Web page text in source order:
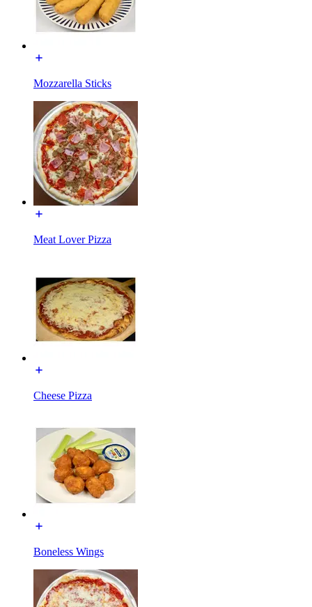
Mozzarella Sticks
Meat Lover Pizza
Cheese Pizza
Boneless Wings